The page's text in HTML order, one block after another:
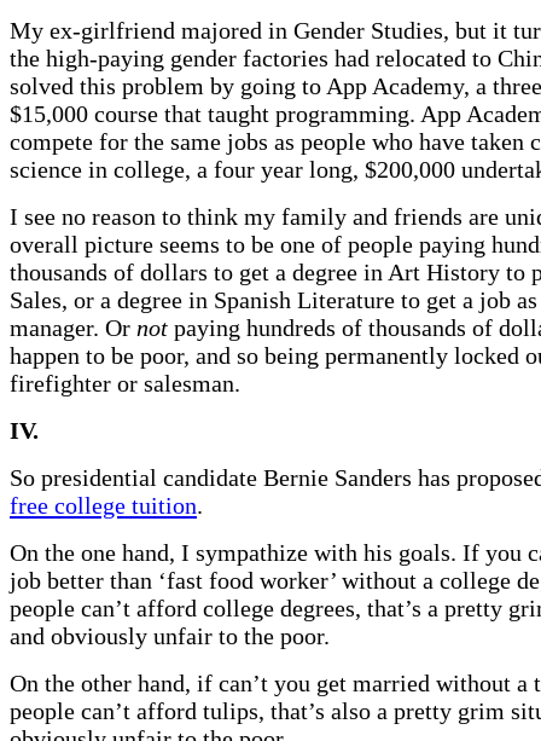
My ex-girlfriend majored in Gender Studies, but it
the high-paying gender factories had relocated to
solved this problem by going to App Academy, a
$15,000 course that taught programming. App
compete for the same jobs as people who have taken
science in college, a four year long, $200,000
I see no reason to think my family and friends are
overall picture seems to be one of people paying
thousands of dollars to get a degree in Art History to
Sales, or a degree in Spanish Literature to get a job
manager. Or not paying hundreds of thousands of
happen to be poor, and so being permanently locked
firefighter or salesman.
IV.
So presidential candidate Bernie Sanders has
free college tuition.
On the one hand, I sympathize with his goals. If you
job better than ‘fast food worker’ without a college
people can’t afford college degrees, that’s a pretty
and obviously unfair to the poor.
On the other hand, if can’t you get married without a
people can’t afford tulips, that’s also a pretty grim